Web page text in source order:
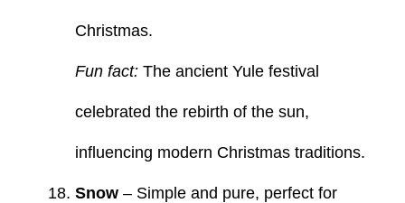
Christmas.
Fun fact:The ancient Yule festival
celebrated the rebirth of the sun,
influencing modern Christmas traditions.
Snow– Simple and pure, perfect for